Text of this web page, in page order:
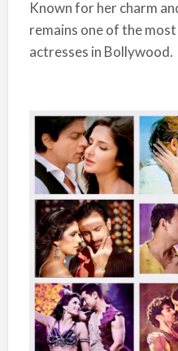
Known for her charm
remains one of the
actresses in Bollywood.